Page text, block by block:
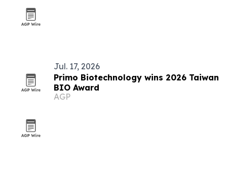
Jul. 17, 2026
Primo Biotechnology wins 2026 Taiwan
BIO Award
AGP